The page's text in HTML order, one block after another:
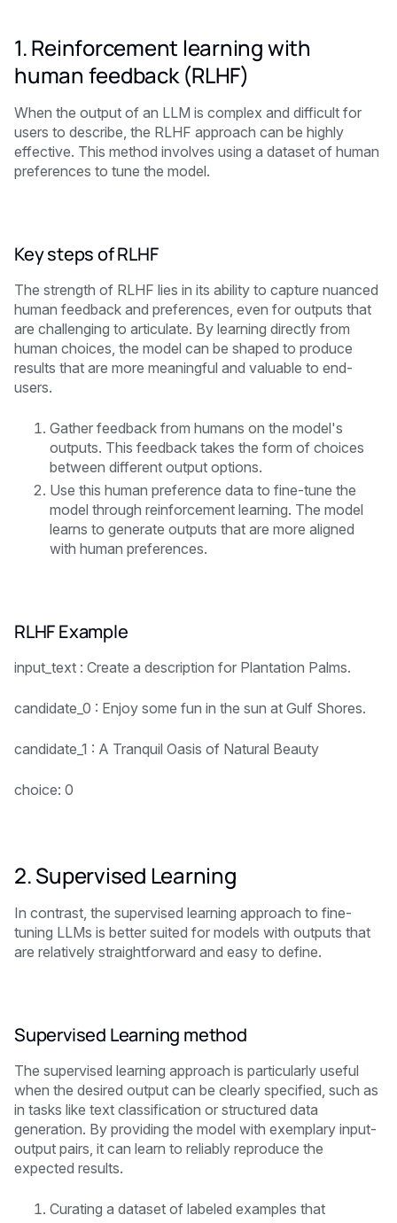
1. Reinforcement learning with
human feedback (RLHF)
When the output of an LLM is complex and difficult for
users to describe, the RLHF approach can be highly
effective. This method involves using a dataset of human
preferences to tune the model.
Key steps of RLHF
The strength of RLHF lies in its ability to capture nuanced
human feedback and preferences, even for outputs that
are challenging to articulate. By learning directly from
human choices, the model can be shaped to produce
results that are more meaningful and valuable to end-
users.
Gather feedback from humans on the model's
outputs. This feedback takes the form of choices
between different output options.
Use this human preference data to fine-tune the
model through reinforcement learning. The model
learns to generate outputs that are more aligned
with human preferences.
RLHF Example
input_text : Create a description for Plantation Palms.
candidate_0 : Enjoy some fun in the sun at Gulf Shores.
candidate_1 : A Tranquil Oasis of Natural Beauty
choice: 0
2. Supervised Learning
In contrast, the supervised learning approach to fine-
tuning LLMs is better suited for models with outputs that
are relatively straightforward and easy to define.
Supervised Learning method
The supervised learning approach is particularly useful
when the desired output can be clearly specified, such as
in tasks like text classification or structured data
generation. By providing the model with exemplary input-
output pairs, it can learn to reliably reproduce the
expected results.
Curating a dataset of labeled examples that